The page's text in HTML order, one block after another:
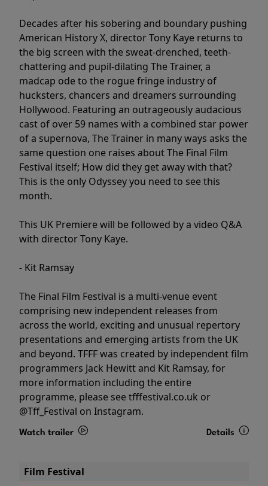
Decades after his sobering and boundary pushing
American History X, director Tony Kaye returns to
the big screen with the sweat-drenched, teeth-
chattering and pupil-dilating The Trainer, a
madcap ode to the rogue fringe industry of
hucksters, chancers and dreamers surrounding
Hollywood. Featuring an outrageously audacious
cast of over 59 names with a combined star power
of a supernova, The Trainer in many ways asks the
same question one raises about The Final Film
Festival itself; How did they get away with that?
This is the only Odyssey you need to see this
month.
This UK Premiere will be followed by a video Q&A
with director Tony Kaye.
- Kit Ramsay
The Final Film Festival is a multi-venue event
comprising new independent releases from
across the world, exciting and unusual repertory
presentations and emerging artists from the UK
and beyond. TFFF was created by independent film
programmers Jack Hewitt and Kit Ramsay, for
more information including the entire
programme, please see tfffestival.co.uk or
@Tff_Festival on Instagram.
Watch trailer Details
Film Festival